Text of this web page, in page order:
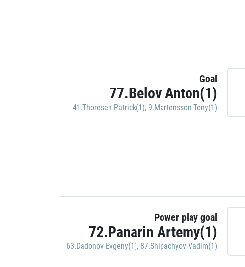
Goal
77.Belov Anton(1)
41.Thoresen Patrick(1), 9.Martensson Tony(1)
Power play goal
72.Panarin Artemy(1)
63.Dadonov Evgeny(1), 87.Shipachyov Vadim(1)